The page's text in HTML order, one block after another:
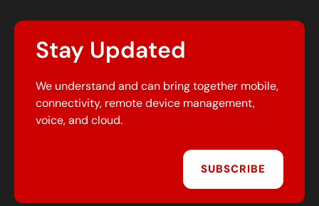
Stay Updated
We understand and can bring together mobile,
connectivity, remote device management,
voice, and cloud.
SUBSCRIBE